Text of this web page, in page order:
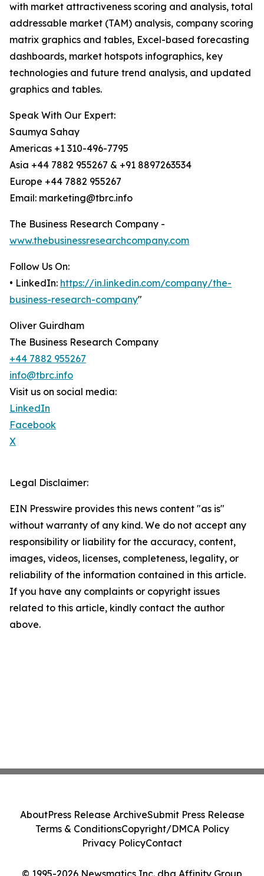
with market attractiveness scoring and analysis, total
addressable market (TAM) analysis, company scoring
matrix graphics and tables, Excel-based forecasting
dashboards, market hotspots infographics, key
technologies and future trend analysis, and updated
graphics and tables.
Speak With Our Expert:
Saumya Sahay
Americas +1 310-496-7795
Asia +44 7882 955267 & +91 8897263534
Europe +44 7882 955267
Email: marketing@tbrc.info
The Business Research Company -
www.thebusinessresearchcompany.com
Follow Us On:
• LinkedIn: https://in.linkedin.com/company/the-
business-research-company"
Oliver Guirdham
The Business Research Company
+44 7882 955267
info@tbrc.info
Visit us on social media:
LinkedIn
Facebook
X
Legal Disclaimer:
EIN Presswire provides this news content "as is"
without warranty of any kind. We do not accept any
responsibility or liability for the accuracy, content,
images, videos, licenses, completeness, legality, or
reliability of the information contained in this article.
If you have any complaints or copyright issues
related to this article, kindly contact the author
above.
© 1995-2026 Newsmatics Inc. dba Affinity Group
AboutPress Release ArchiveSubmit Press Release
Terms & ConditionsCopyright/DMCA Policy
Privacy PolicyContact